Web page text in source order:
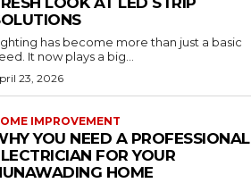
has become more than just a basic
It now plays a big...
23, 2026
IMPROVEMENT
YOU NEED A PROFESSIONAL
FOR YOUR
HOME